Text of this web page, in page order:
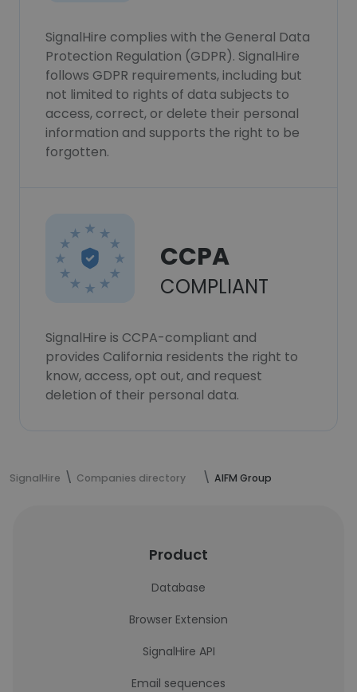
SignalHire complies with the General Data
Protection Regulation (GDPR). SignalHire
follows GDPR requirements, including but
not limited to rights of data subjects to
access, correct, or delete their personal
information and supports the right to be
forgotten.
CCPA
COMPLIANT
SignalHire is CCPA-compliant and
provides California residents the right to
know, access, opt out, and request
deletion of their personal data.
SignalHire Companies directory AIFM Group
Product
Database
Browser Extension
SignalHire API
Email sequences